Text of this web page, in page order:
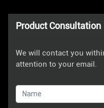
Product Consultation
We will contact you
attention to your email.